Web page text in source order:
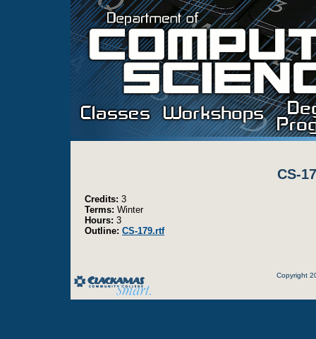
CS-
Credits: 3
Terms: Winter
Hours: 3
Outline: CS-179.rtf
Copyright